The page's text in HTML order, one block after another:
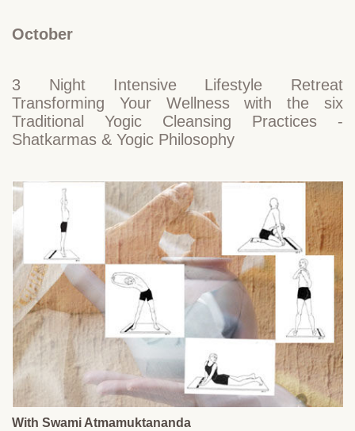
October
3 Night Intensive Lifestyle Retreat
Transforming Your Wellness with the six
Traditional Yogic Cleansing Practices -
Shatkarmas & Yogic Philosophy
With Swami Atmamuktananda